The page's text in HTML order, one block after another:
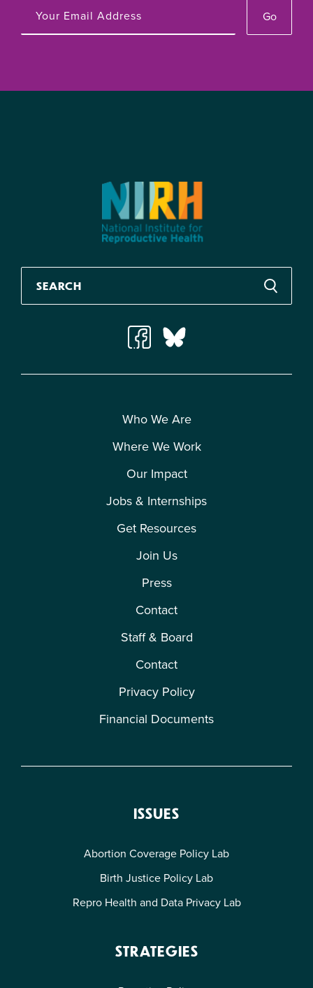
Go
Who We Are
Where We Work
Our Impact
Jobs & Internships
Get Resources
Join Us
Press
Contact
Staff & Board
Contact
Privacy Policy
Financial Documents
ISSUES
Abortion Coverage Policy Lab
Birth Justice Policy Lab
Repro Health and Data Privacy Lab
STRATEGIES